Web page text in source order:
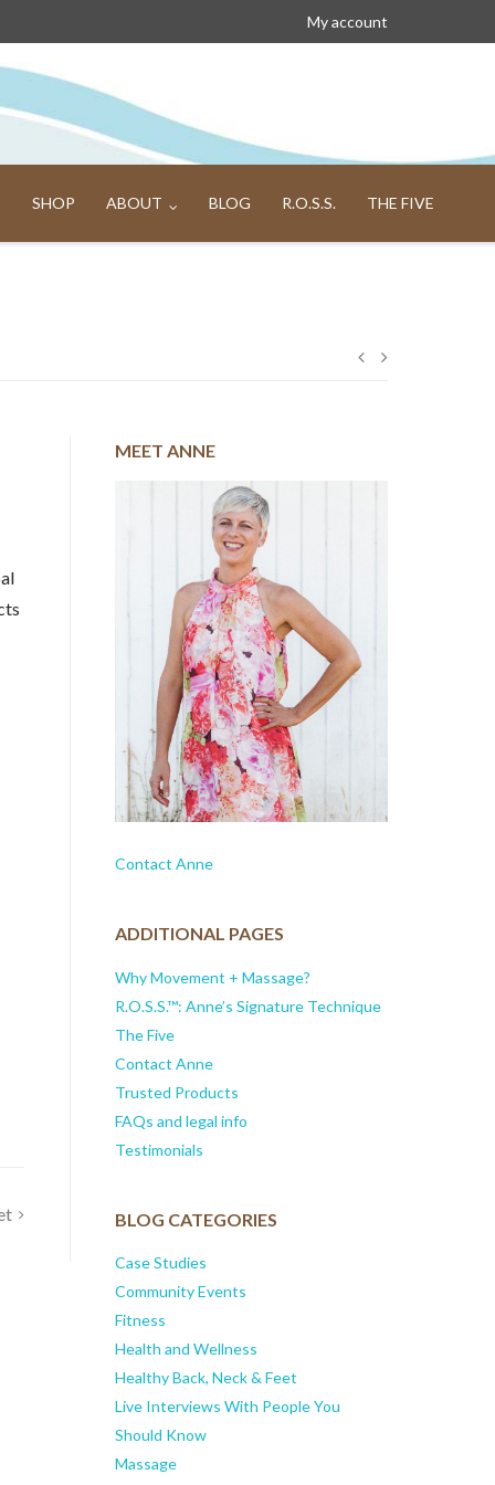
My account
SHOP ABOUT BLOG R.O.S.S. THE FIVE
Post
MEET ANNE
Contact Anne
ADDITIONAL PAGES
Why Movement + Massage?
R.O.S.S.™: Anne’s Signature Technique
The Five
Contact Anne
Trusted Products
FAQs and legal info
Testimonials
BLOG CATEGORIES
Case Studies
Community Events
Fitness
Health and Wellness
Healthy Back, Neck & Feet
Live Interviews With People You
Should Know
Massage